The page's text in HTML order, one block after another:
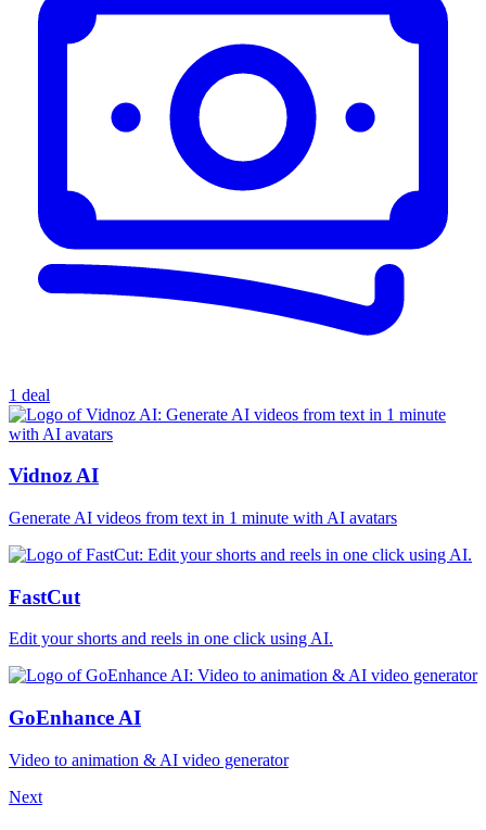
1 deal
Vidnoz AI
Generate AI videos from text in 1 minute with AI avatars
FastCut
Edit your shorts and reels in one click using AI.
GoEnhance AI
Video to animation & AI video generator
Next